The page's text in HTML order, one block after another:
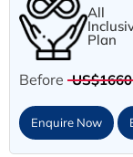
All
Plan
Before US$1660
Enquire Now